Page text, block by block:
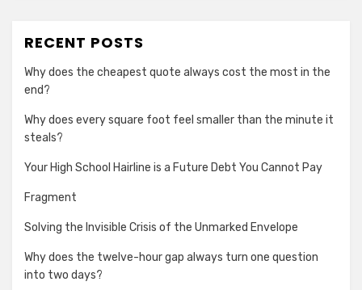
RECENT POSTS
Why does the cheapest quote always cost the most in the
end?
Why does every square foot feel smaller than the minute it
steals?
Your High School Hairline is a Future Debt You Cannot Pay
Fragment
Solving the Invisible Crisis of the Unmarked Envelope
Why does the twelve-hour gap always turn one question
into two days?